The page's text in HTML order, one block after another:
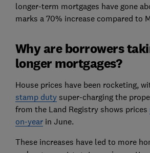
longer-term mortgages have gone
marks a 70% increase compared to
Why are borrowers
longer mortgages?
House prices have been rocketing,
stamp dutysuper-charging the
from the Land Registry shows prices
on-yearin June.
These increases have led to more